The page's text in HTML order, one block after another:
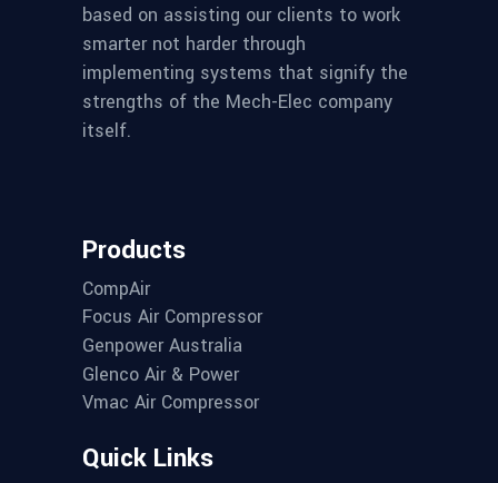
based on assisting our clients to work
smarter not harder through
implementing systems that signify the
strengths of the Mech-Elec company
itself.
Products
CompAir
Focus Air Compressor
Genpower Australia
Glenco Air & Power
Vmac Air Compressor
Quick Links